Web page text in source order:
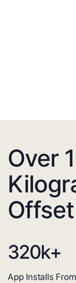
Over
320k+
App Installs